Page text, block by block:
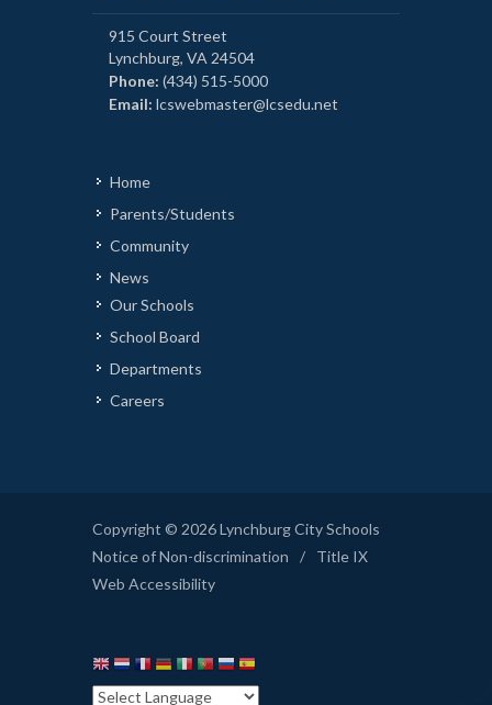
915 Court Street
Lynchburg, VA 24504
Phone: (434) 515-5000
Email: lcswebmaster@lcsedu.net
Home
Parents/Students
Community
News
Our Schools
School Board
Departments
Careers
Copyright © 2026 Lynchburg City Schools
Notice of Non-discrimination
/
Title IX
Web Accessibility